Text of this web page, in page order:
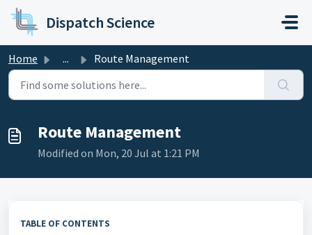
Skip to main content
Dispatch Science
Home ... Route Management
Route Management
Modified on Mon, 20 Jul at 1:21 PM
TABLE OF CONTENTS